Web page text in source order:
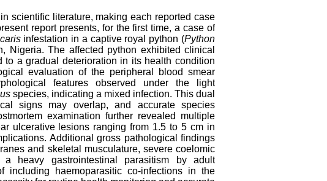
scientific literature, making each reported case
report presents, for the first time, a case of
infestation in a captive royal python (Python
Nigeria. The affected python exhibited clinical
a gradual deterioration in its health condition
evaluation of the peripheral blood smear
features observed under the light
species, indicating a mixed infection. This dual
signs may overlap, and accurate species
examination further revealed multiple
ulcerative lesions ranging from 1.5 to 5 cm in
Additional gross pathological findings
and skeletal musculature, severe coelomic
heavy gastrointestinal parasitism by adult
including haemoparasitic co-infections in the